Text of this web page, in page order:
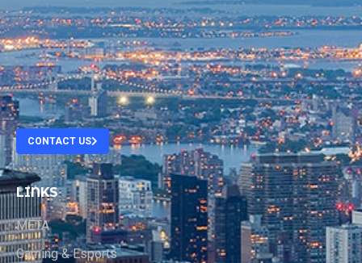
.
.
.
.
CONTACT US
LINKS
META
Gaming & Esports